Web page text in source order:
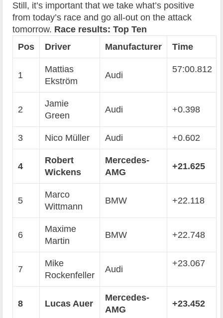
Still, it’s important that we take what’s positive
from today’s race and go all-out on the attack
tomorrow. Race results: Top Ten
Pos
Driver Manufacturer Time
1
Mattias
Ekström
Audi
57:00.812
2
Jamie
Green
Audi +0.398
3 Nico Müller Audi +0.602
4
Robert
Wickens
Mercedes-
AMG
+21.625
5
Marco
Wittmann
BMW +22.118
6
Maxime
Martin
BMW +22.748
7
Mike
Rockenfeller
Audi
+23.067
8 Lucas Auer
Mercedes-
AMG
+23.452